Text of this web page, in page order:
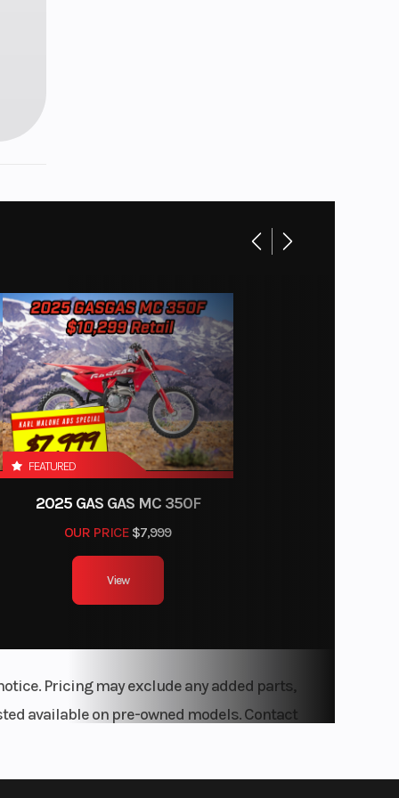
FEATURED
2025 GAS GAS MC 350F
OUR PRICE $7,999
View
Pricing may exclude any added parts,
available on pre-owned models. Contact